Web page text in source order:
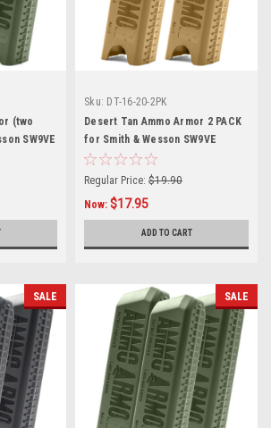
(two
SW9VE
Sku: DT-16-20-2PK
Desert Tan Ammo Armor 2 PACK
for Smith & Wesson SW9VE
Magazines
Regular Price: $19.90
Now: $17.95
ADD TO CART
SALE SALE